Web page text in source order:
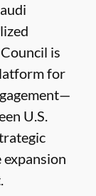
is
for
U.S.